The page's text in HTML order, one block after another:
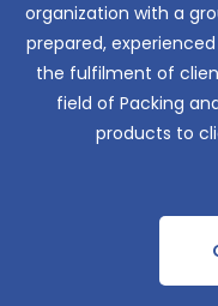
organization with a
prepared,
the fulfilment of
field of Packing
products to